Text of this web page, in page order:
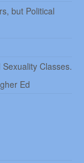
but Political
Classes.
Ed